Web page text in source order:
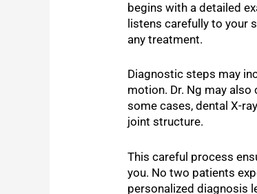
begins with a detailed
listens carefully to your
any treatment.
Diagnostic steps may
motion. Dr. Ng may
some cases, dental X-
joint structure.
This careful process
you. No two patients
personalized diagnosis